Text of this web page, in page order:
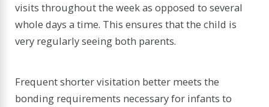
visits throughout the week as opposed to several
whole days a time. This ensures that the child is
very regularly seeing both parents.
Frequent shorter visitation better meets the
bonding requirements necessary for infants to